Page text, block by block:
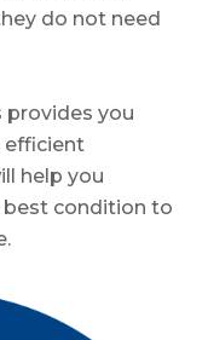
do not need
provides you
efficient
help you
best condition to